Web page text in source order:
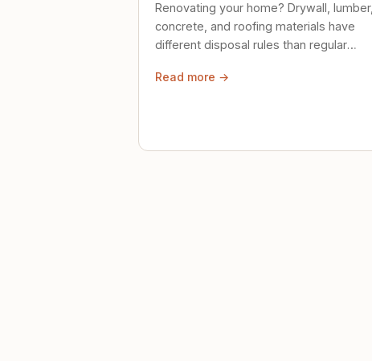
Renovating your home? Drywall, lumber,
concrete, and roofing materials have
different disposal rules than regular
Read more →